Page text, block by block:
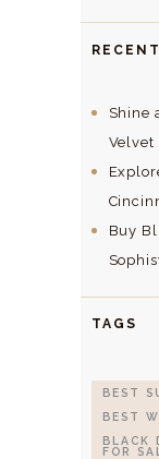
Shine
Velvet
Buy
TAGS
BEST
BEST
BLACK
FOR